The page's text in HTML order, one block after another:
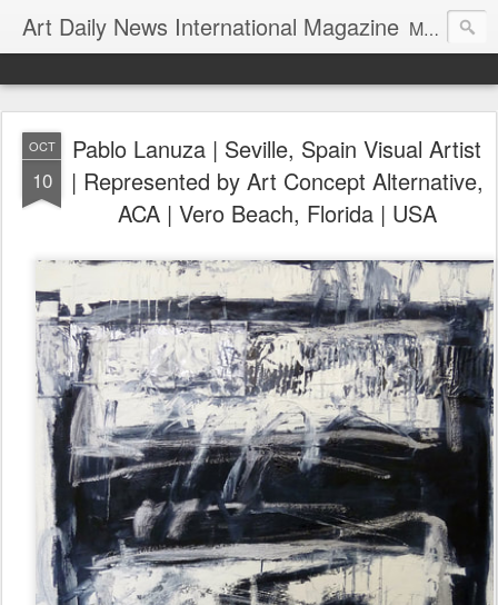
Art Daily News International Magazine Mission: •To educate, entertain, and inform art buyers, collectors, and art lovers about the global art scene. •To provide a free-of-charge platform where artists and their representatives, art dealers and galleries, art fairs and pop-ups, curators, fashion and interior designers and decorators, for-profit and nonprofit institutions, and museums gain global exposure and make vital connections.
OCT
10
Pablo Lanuza | Seville, Spain Visual Artist
| Represented by Art Concept Alternative,
ACA | Vero Beach, Florida | USA